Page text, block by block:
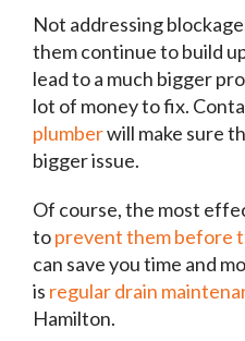
Not addressing
them continue to build
lead to a much bigger
lot of money to fix.
plumberwill make sure
bigger issue.
Of course, the most
toprevent them before
can save you time and
is regular drain
Hamilton.